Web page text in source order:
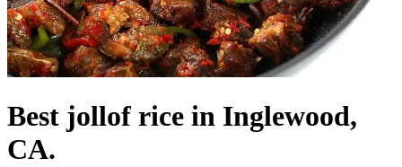
Best jollof rice in Inglewood,
CA.